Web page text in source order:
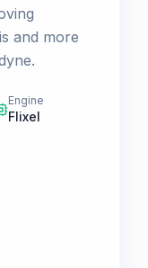
and more
Engine
Flixel